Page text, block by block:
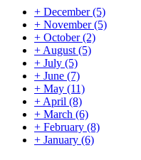
+ December(5)
+ November(5)
+ October(2)
+ August (5)
+ July (5)
+ June (7)
+ May (11)
+ April (8)
+ March (6)
+ February (8)
+ January (6)